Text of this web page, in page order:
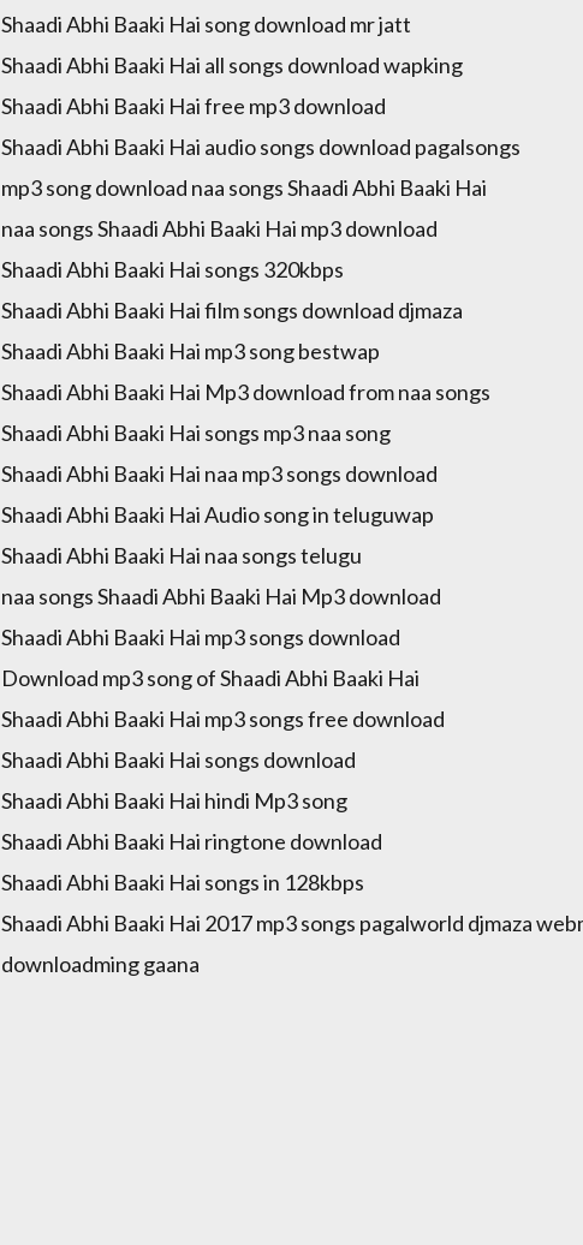
Shaadi Abhi Baaki Hai song download mr jatt
Shaadi Abhi Baaki Hai all songs download wapking
Shaadi Abhi Baaki Hai free mp3 download
Shaadi Abhi Baaki Hai audio songs download pagalsongs
mp3 song download naa songs Shaadi Abhi Baaki Hai
naa songs Shaadi Abhi Baaki Hai mp3 download
Shaadi Abhi Baaki Hai songs 320kbps
Shaadi Abhi Baaki Hai film songs download djmaza
Shaadi Abhi Baaki Hai mp3 song bestwap
Shaadi Abhi Baaki Hai Mp3 download from naa songs
Shaadi Abhi Baaki Hai songs mp3 naa song
Shaadi Abhi Baaki Hai naa mp3 songs download
Shaadi Abhi Baaki Hai Audio song in teluguwap
Shaadi Abhi Baaki Hai naa songs telugu
naa songs Shaadi Abhi Baaki Hai Mp3 download
Shaadi Abhi Baaki Hai mp3 songs download
Download mp3 song of Shaadi Abhi Baaki Hai
Shaadi Abhi Baaki Hai mp3 songs free download
Shaadi Abhi Baaki Hai songs download
Shaadi Abhi Baaki Hai hindi Mp3 song
Shaadi Abhi Baaki Hai ringtone download
Shaadi Abhi Baaki Hai songs in 128kbps
Shaadi Abhi Baaki Hai 2017 mp3 songs pagalworld djmaza
downloadming gaana